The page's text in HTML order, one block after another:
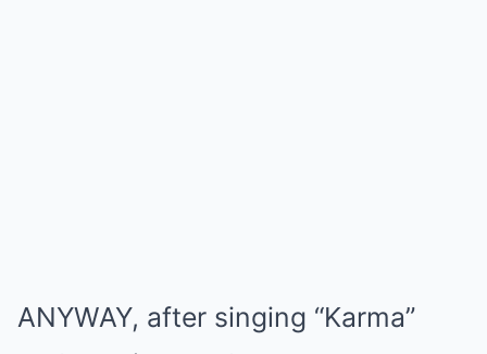
ANYWAY, after singing “Karma”